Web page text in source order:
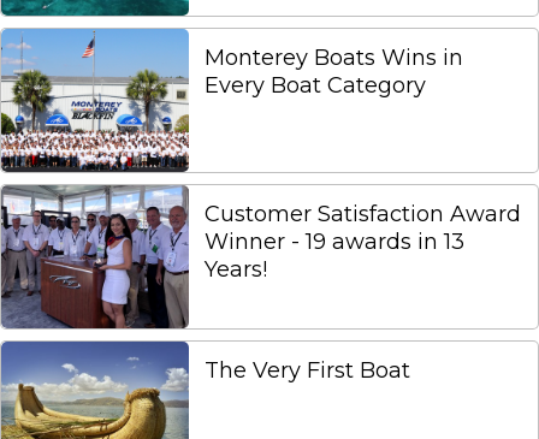
Monterey Boats Wins in
Every Boat Category
Customer Satisfaction Award
Winner - 19 awards in 13
Years!
The Very First Boat